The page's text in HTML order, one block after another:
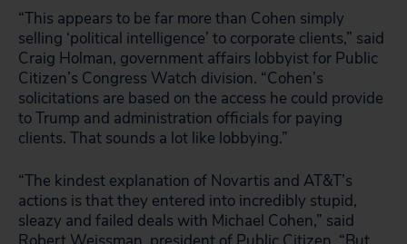
“This appears to be far more than Cohen simply
selling ‘political intelligence’ to corporate clients,” said
Craig Holman, government affairs lobbyist for Public
Citizen’s Congress Watch division. “Cohen’s
solicitations are based on the access he could provide
to Trump and administration officials for paying
clients. That sounds a lot like lobbying.”
“The kindest explanation of Novartis and AT&T’s
actions is that they entered into incredibly stupid,
sleazy and failed deals with Michael Cohen,” said